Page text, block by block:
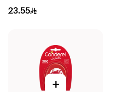
23.55
+